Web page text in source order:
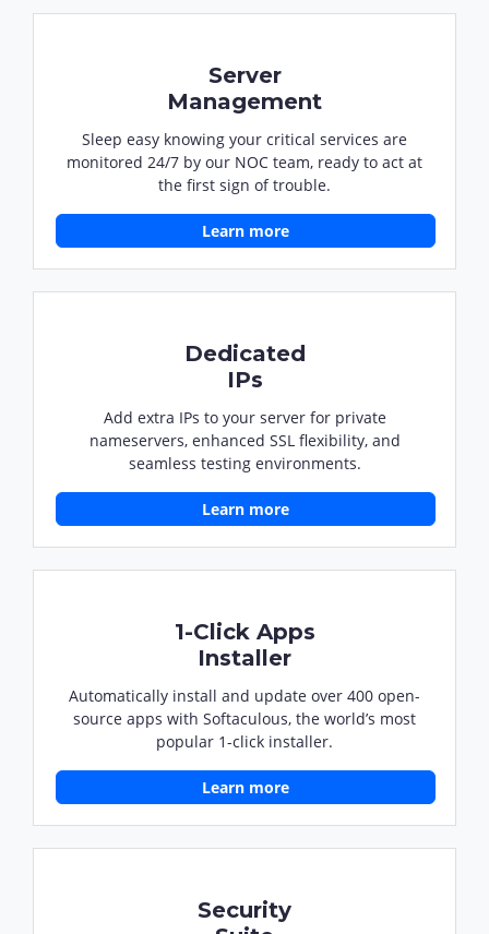
Server
Management
Sleep easy knowing your critical services are
monitored 24/7 by our NOC team, ready to act at
the first sign of trouble.
Learn more
Dedicated
IPs
Add extra IPs to your server for private
nameservers, enhanced SSL flexibility, and
seamless testing environments.
Learn more
1-Click Apps
Installer
Automatically install and update over 400 open-
source apps with Softaculous, the world’s most
popular 1-click installer.
Learn more
Security